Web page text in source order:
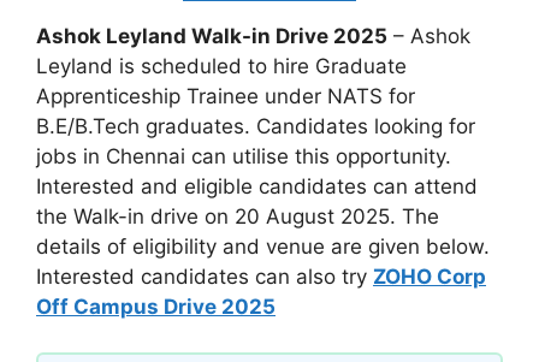
Ashok Leyland Walk-in Drive 2025 – Ashok
Leyland is scheduled to hire Graduate
Apprenticeship Trainee under NATS for
B.E/B.Tech graduates. Candidates looking for
jobs in Chennai can utilise this opportunity.
Interested and eligible candidates can attend
the Walk-in drive on 20 August 2025. The
details of eligibility and venue are given below.
Interested candidates can also try ZOHO Corp
Off Campus Drive 2025